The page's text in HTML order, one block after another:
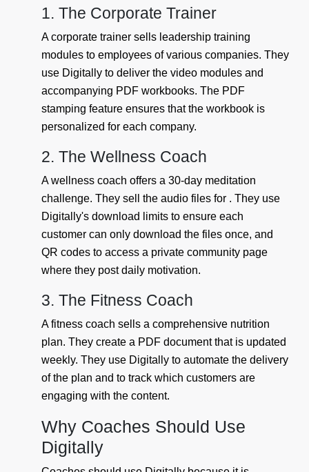
1. The Corporate Trainer
A corporate trainer sells leadership training
modules to employees of various companies. They
use Digitally to deliver the video modules and
accompanying PDF workbooks. The PDF
stamping feature ensures that the workbook is
personalized for each company.
2. The Wellness Coach
A wellness coach offers a 30-day meditation
challenge. They sell the audio files for . They use
Digitally's download limits to ensure each
customer can only download the files once, and
QR codes to access a private community page
where they post daily motivation.
3. The Fitness Coach
A fitness coach sells a comprehensive nutrition
plan. They create a PDF document that is updated
weekly. They use Digitally to automate the delivery
of the plan and to track which customers are
engaging with the content.
Why Coaches Should Use
Digitally